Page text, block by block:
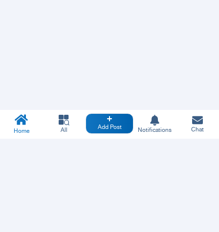
Home All Add Post Notifications Chat